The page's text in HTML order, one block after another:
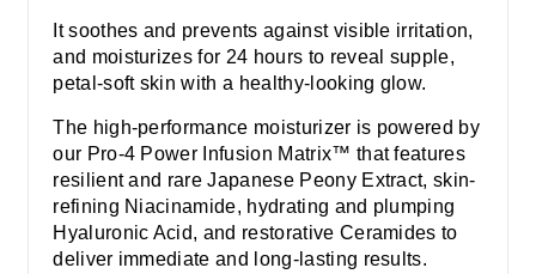
It soothes and prevents against visible irritation,
and moisturizes for 24 hours to reveal supple,
petal-soft skin with a healthy-looking glow.
The high-performance moisturizer is powered by
our Pro-4 Power Infusion Matrix™ that features
resilient and rare Japanese Peony Extract, skin-
refining Niacinamide, hydrating and plumping
Hyaluronic Acid, and restorative Ceramides to
deliver immediate and long-lasting results.